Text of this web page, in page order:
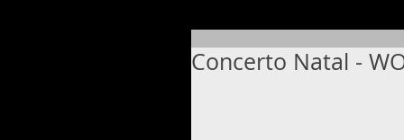
Concerto Natal -